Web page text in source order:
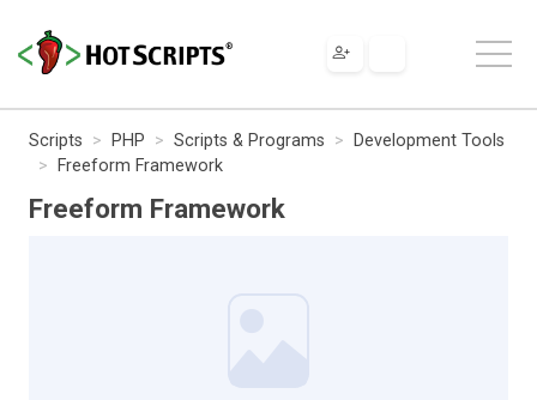
Scripts PHP Scripts & Programs
Development Tools
Freeform Framework
Freeform Framework